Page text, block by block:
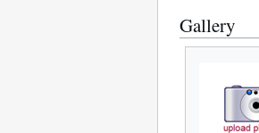
Gallery